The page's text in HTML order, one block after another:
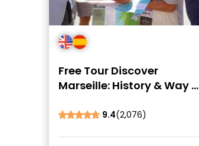
Free Tour Discover
Marseille: History & Way of
9.4(2,076)